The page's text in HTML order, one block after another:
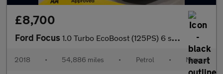
£8,700
Ford Focus 1.0 Turbo EcoBoost (125PS) 6 spd Titanium 5dr.
2018 • 54,886 miles • Petrol • Manual